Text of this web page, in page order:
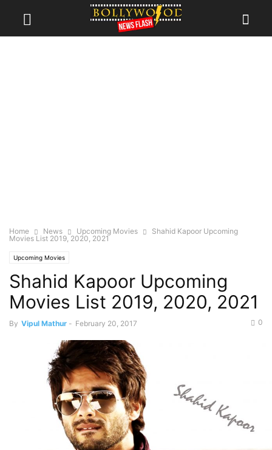
Home News Upcoming Movies
Shahid Kapoor Upcoming
Movies List 2019, 2020, 2021
Upcoming Movies
Shahid Kapoor Upcoming
Movies List 2019, 2020, 2021
By Vipul Mathur - February 20, 2017 0